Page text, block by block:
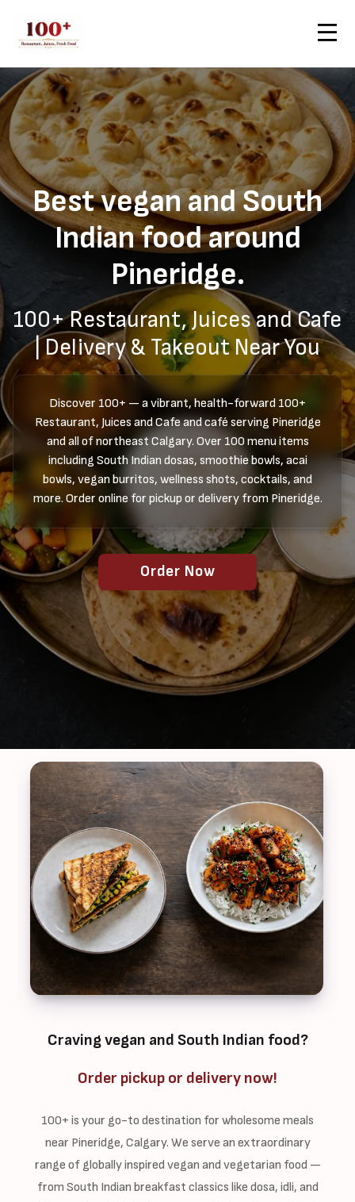
Best vegan and South
Indian food around
Pineridge.
100+ Restaurant, Juices and Cafe
| Delivery & Takeout Near You
Discover 100+ — a vibrant, health-forward 100+
Restaurant, Juices and Cafe and café serving Pineridge
and all of northeast Calgary. Over 100 menu items
including South Indian dosas, smoothie bowls, acai
bowls, vegan burritos, wellness shots, cocktails, and
more. Order online for pickup or delivery from Pineridge.
Order Now
Craving vegan and South Indian food?
Order pickup or delivery now!
100+ is your go-to destination for wholesome meals
near Pineridge, Calgary. We serve an extraordinary
range of globally inspired vegan and vegetarian food —
from South Indian breakfast classics like dosa, idli, and